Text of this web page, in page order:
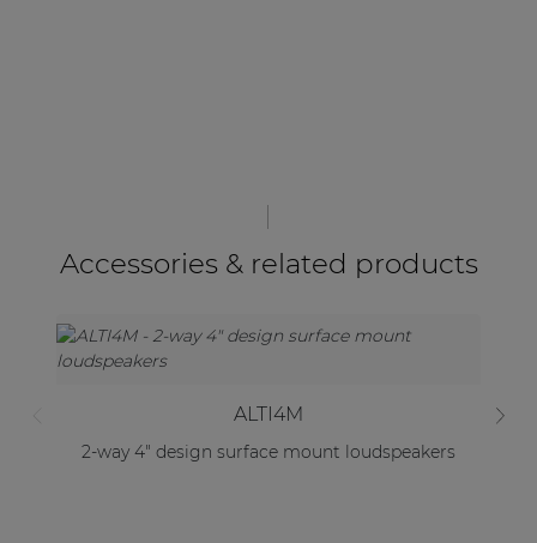
Accessories & related products
ALTI4M
2-way 4" design surface mount loudspeakers